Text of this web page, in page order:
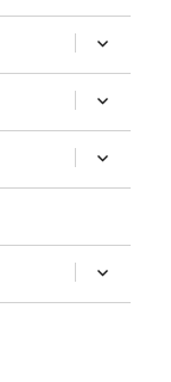
expand
menu
expand
menu
expand
expand